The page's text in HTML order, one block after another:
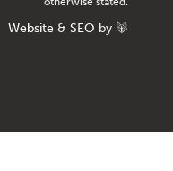
Website & SEO by